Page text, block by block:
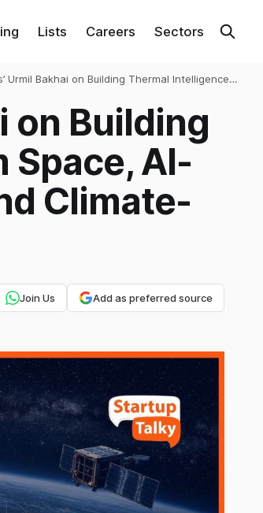
Lists Careers Sectors
Urmil Bakhai on Building Thermal Intelligence
on Building
AI-
Climate-
Join Us Add as preferred source